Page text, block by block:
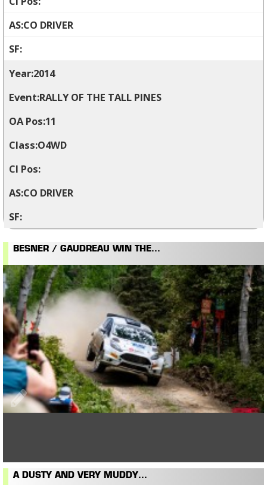
CO DRIVER
2014
RALLY OF THE TALL PINES
11
O4WD
CO DRIVER
BESNER / GAUDREAU WIN THE...
A DUSTY AND VERY MUDDY...